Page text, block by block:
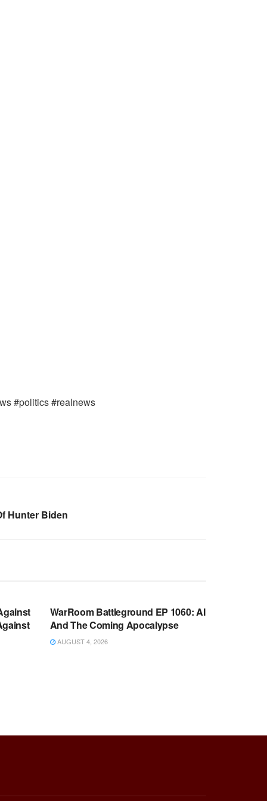
#politics #realnews
Hunter Biden
WarRoom Battleground EP 1060: AI
And The Coming Apocalypse
AUGUST 4, 2026